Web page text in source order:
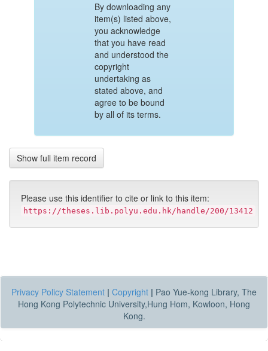
By downloading any
item(s) listed above,
you acknowledge
that you have read
and understood the
copyright
undertaking as
stated above, and
agree to be bound
by all of its terms.
Show full item record
Please use this identifier to cite or link to this item:
https://theses.lib.polyu.edu.hk/handle/200/13412
Privacy Policy Statement | Copyright | Pao Yue-kong Library, The
Hong Kong Polytechnic University,Hung Hom, Kowloon, Hong
Kong.